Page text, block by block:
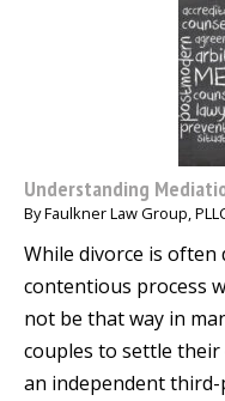
Understanding
ByFaulkner Law Group,
While divorce is often
contentious process
not be that way in
couples to settle
an independent